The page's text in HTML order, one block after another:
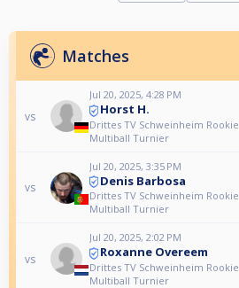
Matches
vs
Jul 20, 2025, 4:28 PM
Horst H.
Drittes TV Schweinheim Rookie
Multiball Turnier
vs
Jul 20, 2025, 3:35 PM
Denis Barbosa
Drittes TV Schweinheim Rookie
Multiball Turnier
vs
Jul 20, 2025, 2:02 PM
Roxanne Overeem
Drittes TV Schweinheim Rookie
Multiball Turnier